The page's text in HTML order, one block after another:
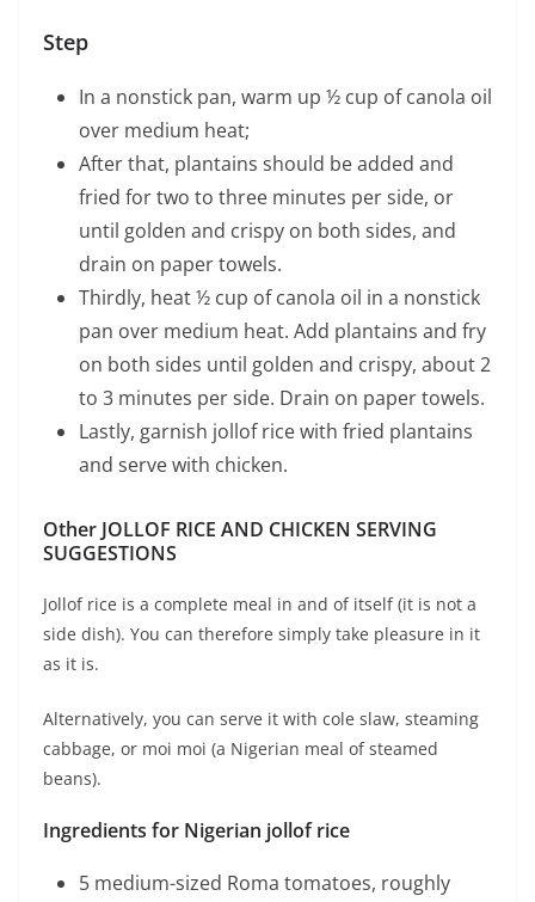
Step
In a nonstick pan, warm up ½ cup of canola oil
over medium heat;
After that, plantains should be added and
fried for two to three minutes per side, or
until golden and crispy on both sides, and
drain on paper towels.
Thirdly, heat ½ cup of canola oil in a nonstick
pan over medium heat. Add plantains and fry
on both sides until golden and crispy, about 2
to 3 minutes per side. Drain on paper towels.
Lastly, garnish jollof rice with fried plantains
and serve with chicken.
Other JOLLOF RICE AND CHICKEN SERVING
SUGGESTIONS
Jollof rice is a complete meal in and of itself (it is not a
side dish). You can therefore simply take pleasure in it
as it is.
Alternatively, you can serve it with cole slaw, steaming
cabbage, or moi moi (a Nigerian meal of steamed
beans).
Ingredients for Nigerian jollof rice
5 medium-sized Roma tomatoes, roughly